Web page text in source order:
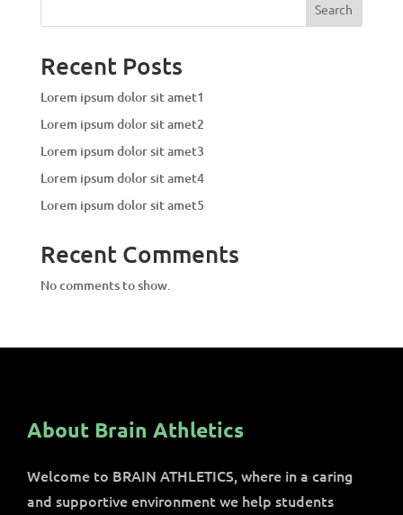
Search
Recent Posts
Lorem ipsum dolor sit amet1
Lorem ipsum dolor sit amet2
Lorem ipsum dolor sit amet3
Lorem ipsum dolor sit amet4
Lorem ipsum dolor sit amet5
Recent Comments
No comments to show.
About Brain Athletics
Welcome to BRAIN ATHLETICS, where in a caring
and supportive environment we help students